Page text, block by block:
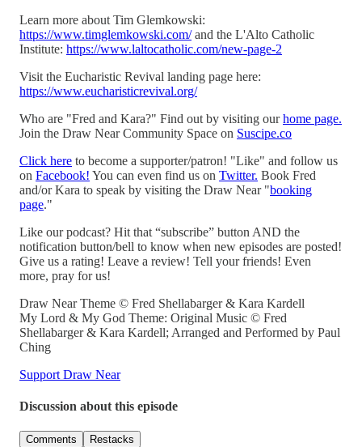
Learn more about Tim Glemkowski:
https://www.timglemkowski.com/and the L'Alto Catholic
Institute: https://www.laltocatholic.com/new-page-2
Visit the Eucharistic Revival landing page here:
https://www.eucharisticrevival.org/
Who are "Fred and Kara?" Find out by visiting ourhome page.
Join the Draw Near Community Space on Suscipe.co
Click here to become a supporter/patron! "Like" and follow us
on Facebook! You can even find us on Twitter. Book Fred
and/or Kara to speak by visiting the Draw Near "booking
page."
Like our podcast? Hit that “subscribe” button AND the
notification button/bell to know when new episodes are posted!
Give us a rating! Leave a review! Tell your friends! Even
more, pray for us!
Draw Near Theme © Fred Shellabarger & Kara Kardell
My Lord & My God Theme: Original Music © Fred
Shellabarger & Kara Kardell; Arranged and Performed by Paul
Ching
Support Draw Near
Discussion about this episode
Comments Restacks